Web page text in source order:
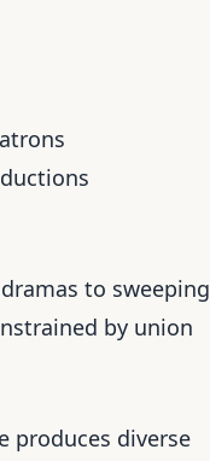
to sweeping
by union
produces diverse